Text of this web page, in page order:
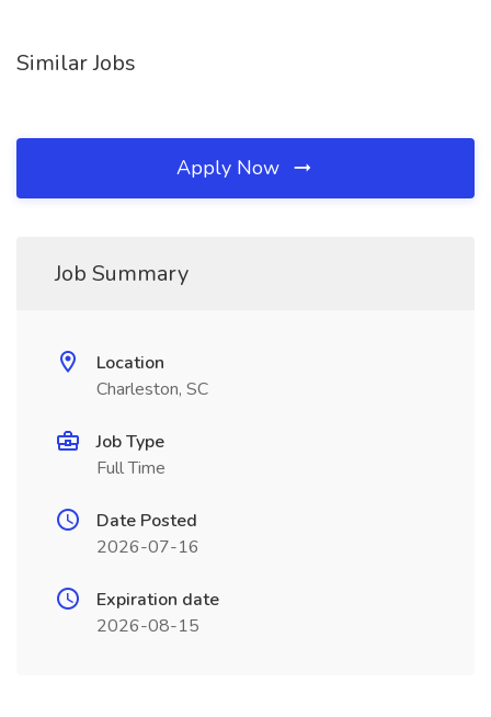
Similar Jobs
Apply Now
Job Summary
Location
Charleston, SC
Job Type
Full Time
Date Posted
2026-07-16
Expiration date
2026-08-15